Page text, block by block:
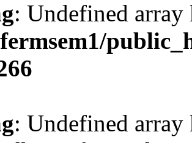
: Undefined
: Undefined array